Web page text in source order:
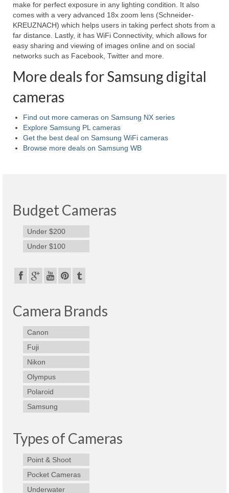
Best Point and Shoot Cameras
Best Pocket Camera
Best Waterproof Digital Camera
Best Digital SLR Camera
Top Rated Digital Cameras
make for perfect exposure in any lighting condition. It also
comes with a very advanced 18x zoom lens (Schneider-
KREUZNACH) which helps users in taking perfect shots from a
far distance. Lastly, it has WiFi Connectivity, which allows for
easy sharing and viewing of images online and on social
networks such as Facebook, Twitter and more.
More deals for Samsung digital
cameras
Find out more cameras on Samsung NX series
Explore Samsung PL cameras
Get the best deal on Samsung WiFi cameras
Browse more deals on Samsung WB
Budget Cameras
Under $200
Under $100
Camera Brands
Canon
Fuji
Nikon
Olympus
Polaroid
Samsung
Types of Cameras
Point & Shoot
Pocket Cameras
Underwater